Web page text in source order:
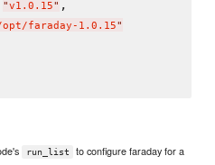
"v1.0.15" ,
faraday-1.0.15"
run_list
to configure faraday for a